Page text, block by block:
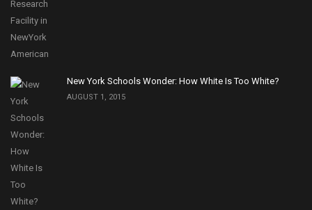
New York Schools Wonder: How White Is Too White?
AUGUST 1, 2015